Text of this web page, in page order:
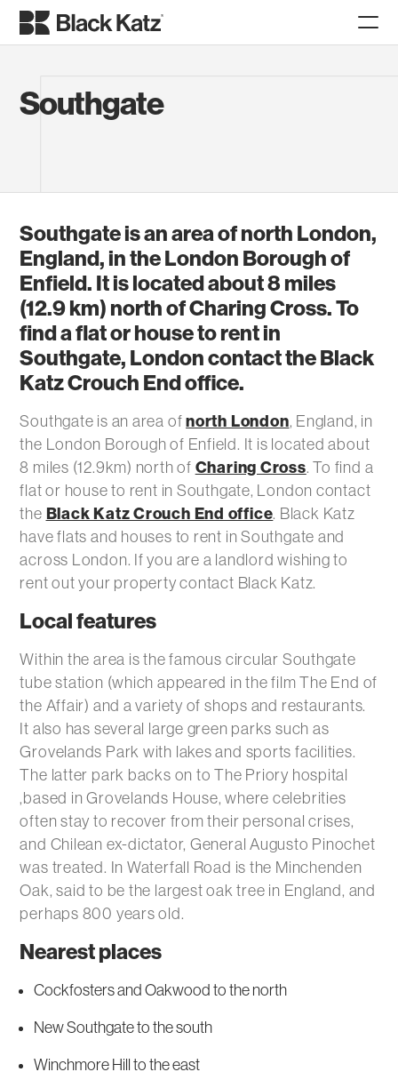
Southgate
Southgate is an area of north London,
England, in the London Borough of
Enfield. It is located about 8 miles
(12.9 km) north of Charing Cross. To
find a flat or house to rent in
Southgate, London contact the Black
Katz Crouch End office.
Southgate is an area ofnorth London, England, in
the London Borough of Enfield. It is located about
8 miles (12.9km) north of Charing Cross. To find a
flat or house to rent in Southgate, London contact
the Black Katz Crouch End office. Black Katz
have flats and houses to rent in Southgate and
across London. If you are a landlord wishing to
rent out your property contact Black Katz.
Local features
Within the area is the famous circular Southgate
tube station (which appeared in the film The End of
the Affair) and a variety of shops and restaurants.
It also has several large green parks such as
Grovelands Park with lakes and sports facilities.
The latter park backs on to The Priory hospital
,based in Grovelands House, where celebrities
often stay to recover from their personal crises,
and Chilean ex-dictator, General Augusto Pinochet
was treated. In Waterfall Road is the Minchenden
Oak, said to be the largest oak tree in England, and
perhaps 800 years old.
Nearest places
Cockfosters and Oakwood to the north
New Southgate to the south
Winchmore Hill to the east